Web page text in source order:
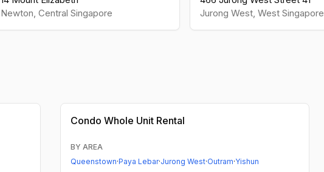
Newton, Central Singapore
Jurong West, West Singapore
Condo Whole Unit Rental
BY AREA
Queenstown·Paya Lebar·Jurong West·Outram·Yishun